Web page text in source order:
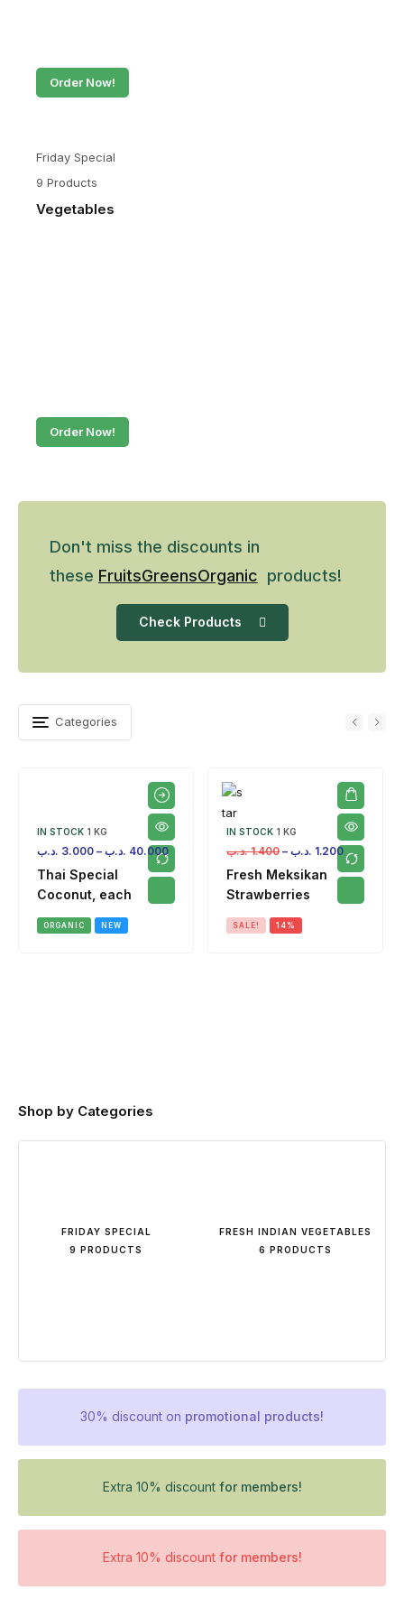
Order Now!
Friday Special
9 Products
Vegetables
Order Now!
Don't miss the discounts in
these FruitsGreensOrganic products!
Check Products
Categories
IN STOCK 1 KG
3.000 .د.ب – 40.000 .د.ب
Thai Special
Coconut, each
ORGANIC NEW
IN STOCK 1 KG
1.400 .د.ب – 1.200 .د.ب
Fresh Meksikan
Strawberries
SALE! 14%
Shop by Categories
FRIDAY SPECIAL
9 PRODUCTS
FRESH INDIAN VEGETABLES
6 PRODUCTS
30% discount on promotional products!
Extra 10% discount for members!
Extra 10% discount for members!